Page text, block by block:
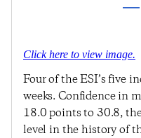
Click here to view image.
Four of the ESI’s five
weeks. Confidence in
18.0 points to 30.8,
level in the history of